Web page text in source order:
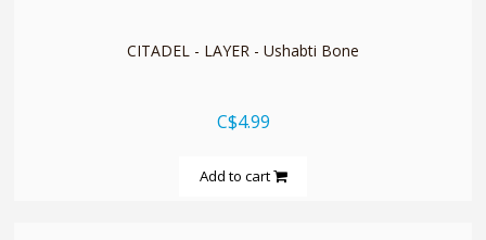
CITADEL - LAYER - Ushabti Bone
C$4.99
Add to cart